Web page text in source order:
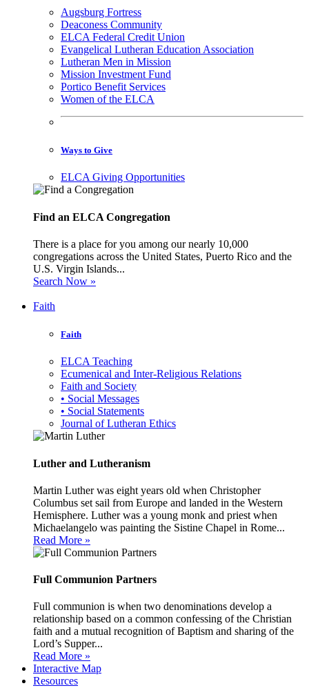
Augsburg Fortress
Deaconess Community
ELCA Federal Credit Union
Evangelical Lutheran Education Association
Lutheran Men in Mission
Mission Investment Fund
Portico Benefit Services
Women of the ELCA
Ways to Give
ELCA Giving Opportunities
Find an ELCA Congregation
There is a place for you among our nearly 10,000
congregations across the United States, Puerto Rico and the
U.S. Virgin Islands...
Search Now »
Faith
Faith
ELCA Teaching
Ecumenical and Inter-Religious Relations
Faith and Society
• Social Messages
• Social Statements
Journal of Lutheran Ethics
Luther and Lutheranism
Martin Luther was eight years old when Christopher
Columbus set sail from Europe and landed in the Western
Hemisphere. Luther was a young monk and priest when
Michaelangelo was painting the Sistine Chapel in Rome...
Read More »
Full Communion Partners
Full communion is when two denominations develop a
relationship based on a common confessing of the Christian
faith and a mutual recognition of Baptism and sharing of the
Lord’s Supper...
Read More »
Interactive Map
Resources